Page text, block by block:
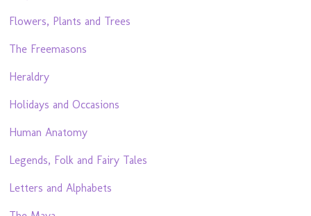
Flowers, Plants and Trees
The Freemasons
Heraldry
Holidays and Occasions
Human Anatomy
Legends, Folk and Fairy Tales
Letters and Alphabets